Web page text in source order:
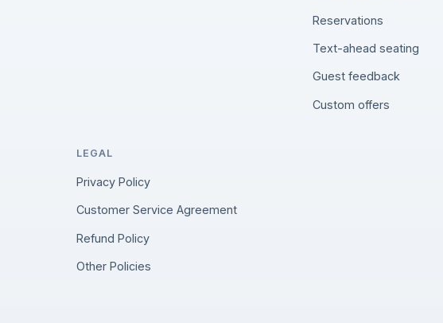
Reservations
Text-ahead seating
Guest feedback
Custom offers
LEGAL
Privacy Policy
Customer Service Agreement
Refund Policy
Other Policies